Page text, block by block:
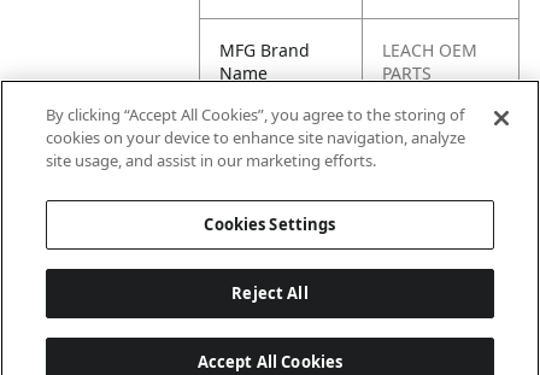
MFG Brand
Name
LEACH OEM
PARTS
Cross
Reference
601676
By clicking “Accept All Cookies”, you agree to the storing of
cookies on your device to enhance site navigation, analyze
site usage, and assist in our marketing efforts.
Cookies Settings
Reject All
Accept All Cookies